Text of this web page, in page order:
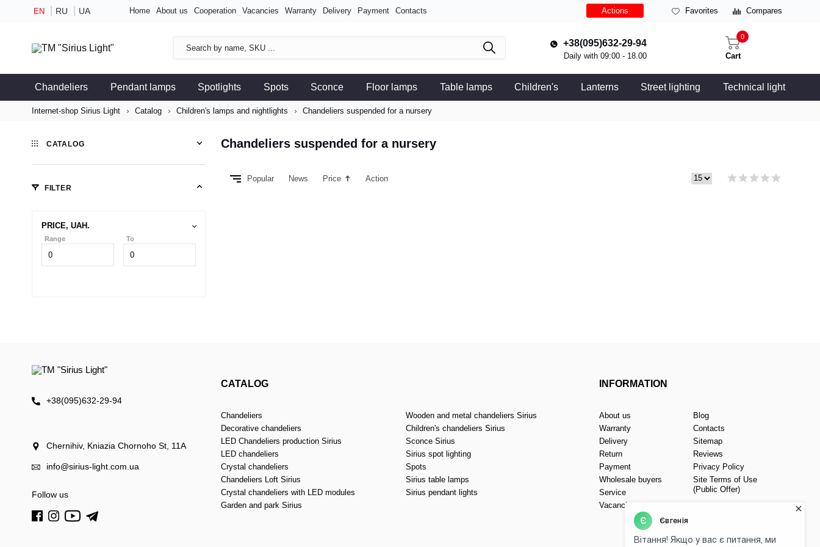
EN RU UA Home About us Cooperation Vacancies Warranty Delivery Payment Contacts Actions Favorites Compares
+38(095)632-29-94
Daily with 09:00 - 18.00 Cart
0
Chandeliers Pendant lamps Spotlights Spots Sconce Floor lamps Table lamps Children's Lanterns Street lighting Technical light
Internet-shop Sirius Light Catalog Children's lamps and nightlights Chandeliers suspended for a nursery
Chandeliers suspended for a nursery
Popular News Price Action
CATALOG
FILTER
PRICE, UAH.
Range To
+38(095)632-29-94
Chernihiv, Kniazia Chornoho St, 11А
info@sirius-light.com.ua
Follow us
CATALOG
Chandeliers
Decorative chandeliers
LED Chandeliers production Sirius
LED chandeliers
Crystal chandeliers
Chandeliers Loft Sirius
Crystal chandeliers with LED modules
Wooden and metal chandeliers Sirius
Children's chandeliers Sirius
Sconce Sirius
Sirius spot lighting
Spots
Sirius table lamps
Sirius pendant lights
Garden and park Sirius
INFORMATION
About us
Warranty
Delivery
Return
Payment
Wholesale buyers
Service
Vacancies
Blog
Contacts
Sitemap
Reviews
Privacy Policy
Site Terms of Use
(Public Offer)